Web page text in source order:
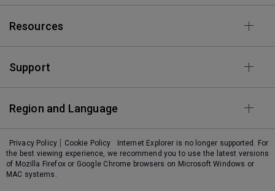
Resources
Support
Region and Language
Privacy Policy Cookie Policy
Internet Explorer is no longer supported. For
the best viewing experience, we recommend you to use the latest versions
of Mozilla Firefox or Google Chrome browsers on Microsoft Windows or
MAC systems.